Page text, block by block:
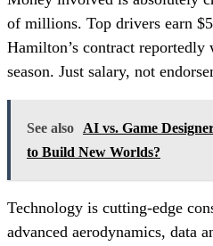
of millions. Top drivers earn
Hamilton’s contract
season. Just salary, not
See also AI vs. Game
to Build New Worlds?
Technology is cutting-edge
advanced aerodynamics, data